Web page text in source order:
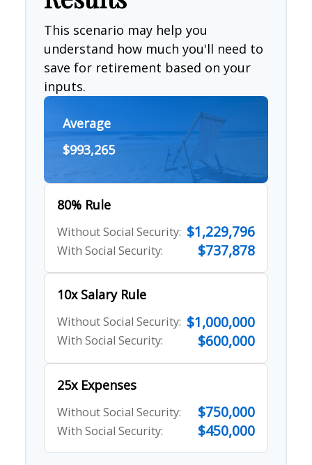
This scenario may help you
understand how much you'll need to
save for retirement based on your
inputs.
Average
$993,265
80% Rule
Without Social Security: $1,229,796
With Social Security: $737,878
10x Salary Rule
Without Social Security: $1,000,000
With Social Security: $600,000
25x Expenses
Without Social Security: $750,000
With Social Security: $450,000